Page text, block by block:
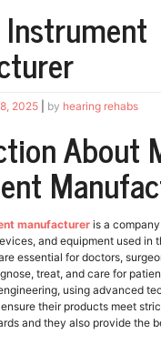
2025 by hearing rehabs
About
manufactureris a
and equipment used in
essential for doctors,
treat, and care for
using advanced
their products meet
and they also provide the